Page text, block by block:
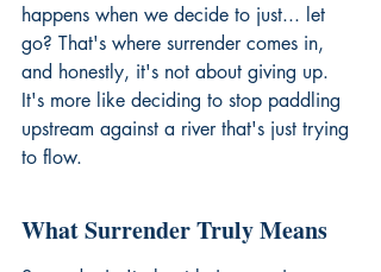
happens when we decide to just... let
go? That's where surrender comes in,
and honestly, it's not about giving up.
It's more like deciding to stop paddling
upstream against a river that's just trying
to flow.
What Surrender Truly Means